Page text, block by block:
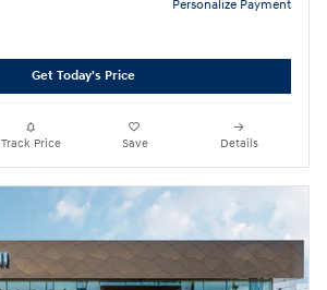
Personalize Payment
Get Today's Price
Track Price Save Details